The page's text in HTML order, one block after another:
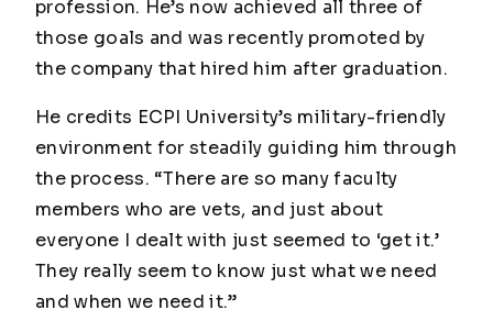
profession. He’s now achieved all three of
those goals and was recently promoted by
the company that hired him after graduation.
He credits ECPI University’s military-friendly
environment for steadily guiding him through
the process. “There are so many faculty
members who are vets, and just about
everyone I dealt with just seemed to ‘get it.’
They really seem to know just what we need
and when we need it.”